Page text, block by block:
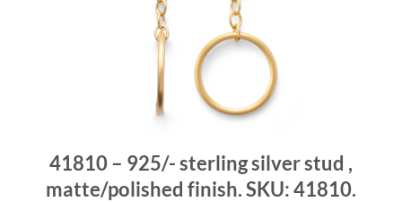
41810 – 925/- sterling silver stud ,
matte/polished finish. SKU: 41810.